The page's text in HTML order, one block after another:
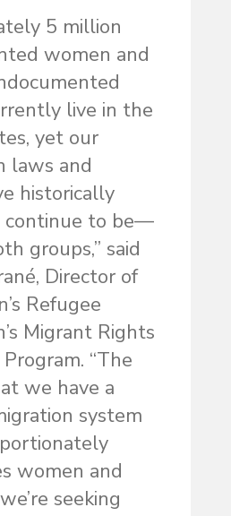
5 million
women and
live in the
yet our
laws and
historically
to be—
groups,” said
Director of
Refugee
Migrant Rights
“The
we have a
system
women and
seeking